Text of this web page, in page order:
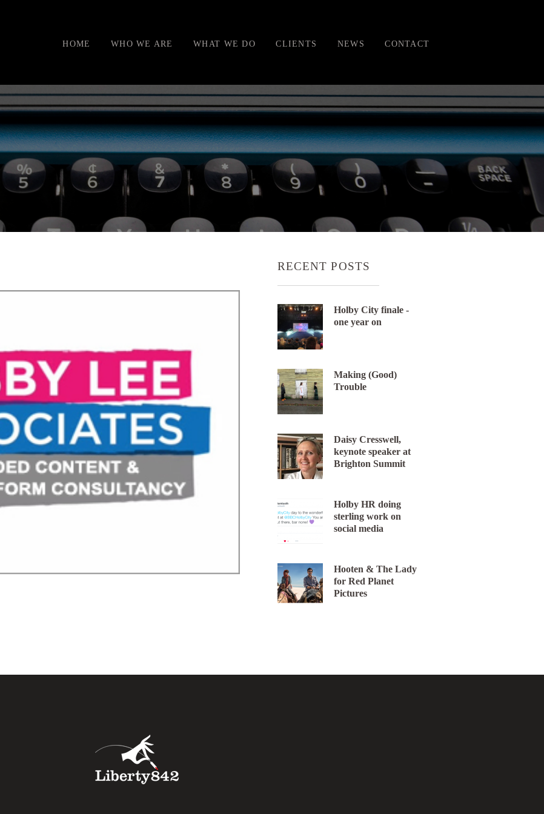
HOME WHO WE ARE WHAT WE DO CLIENTS NEWS CONTACT
Eight_inc
RECENT POSTS
Holby City finale -
one year on
Making (Good)
Trouble
Daisy Cresswell,
keynote speaker at
Brighton Summit
Holby HR doing
sterling work on
social media
Hooten & The Lady
for Red Planet
Pictures